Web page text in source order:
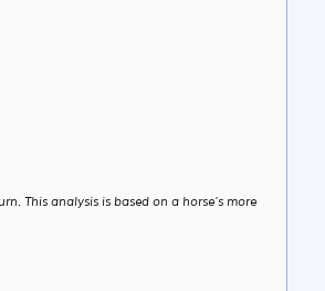
This analysis is based on a horse’s more